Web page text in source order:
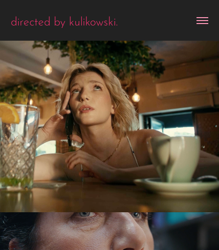
directed by kulikowski.
the floor. date.
2025
the floor. warner bros.
2025